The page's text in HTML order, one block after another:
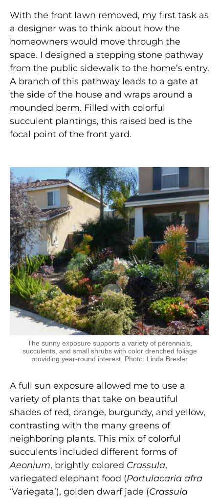
With the front lawn removed, my first task as
a designer was to think about how the
homeowners would move through the
space. I designed a stepping stone pathway
from the public sidewalk to the home’s entry.
A branch of this pathway leads to a gate at
the side of the house and wraps around a
mounded berm. Filled with colorful
succulent plantings, this raised bed is the
focal point of the front yard.
The sunny exposure supports a variety of perennials,
succulents, and small shrubs with color drenched foliage
providing year-round interest. Photo: Linda Bresler
A full sun exposure allowed me to use a
variety of plants that take on beautiful
shades of red, orange, burgundy, and yellow,
contrasting with the many greens of
neighboring plants. This mix of colorful
succulents included different forms of
Aeonium, brightly colored Crassula,
variegated elephant food (Portulacaria afra
‘Variegata’), golden dwarf jade (Crassula